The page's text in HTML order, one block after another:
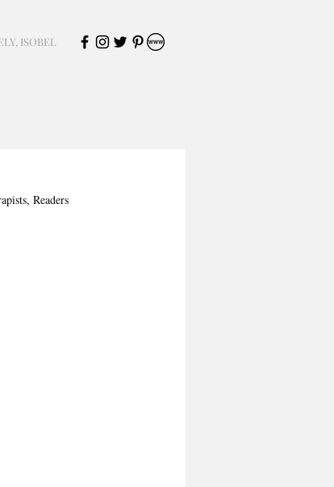
ISOBEL
Readers